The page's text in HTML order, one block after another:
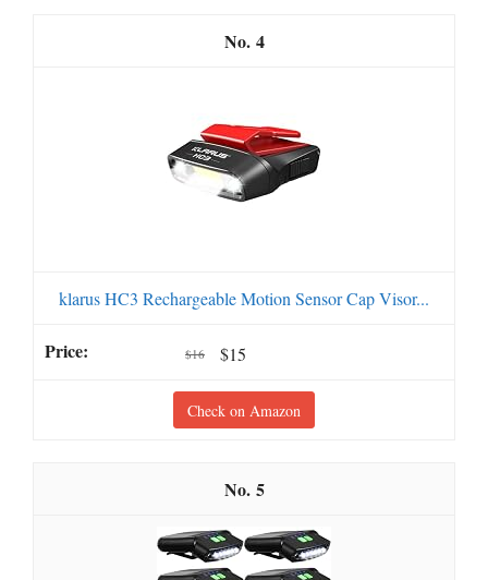
4
klarus HC3 Rechargeable Motion Sensor Cap Visor...
$16 $15
Check on Amazon
5